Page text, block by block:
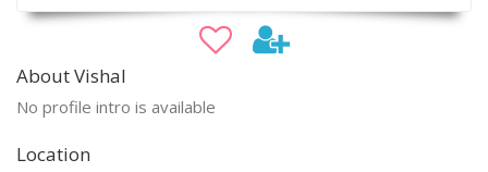
About Vishal
No profile intro is available
Location